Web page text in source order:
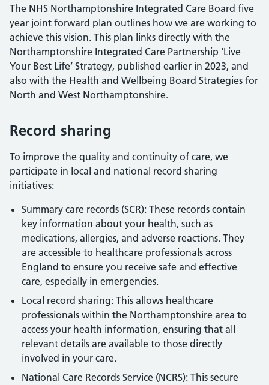
The NHS Northamptonshire Integrated Care Board five
year joint forward plan outlines how we are working to
achieve this vision. This plan links directly with the
Northamptonshire Integrated Care Partnership ‘Live
Your Best Life’ Strategy, published earlier in 2023, and
also with the Health and Wellbeing Board Strategies for
North and West Northamptonshire.
Record sharing
To improve the quality and continuity of care, we
participate in local and national record sharing
initiatives:
Summary care records (SCR): These records contain
key information about your health, such as
medications, allergies, and adverse reactions. They
are accessible to healthcare professionals across
England to ensure you receive safe and effective
care, especially in emergencies.
Local record sharing: This allows healthcare
professionals within the Northamptonshire area to
access your health information, ensuring that all
relevant details are available to those directly
involved in your care.
National Care Records Service (NCRS): This secure